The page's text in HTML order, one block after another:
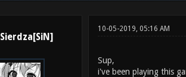
Sierdza[SiN]
10-05-2019, 05:16 AM
Sup,
i've been playing this